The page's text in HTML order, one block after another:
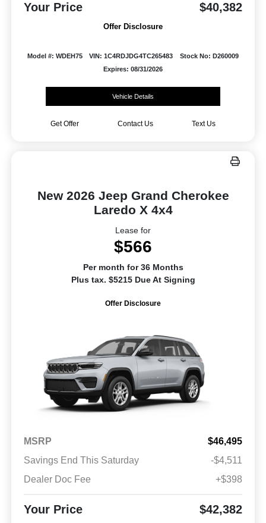
Your Price $40,382
Offer Disclosure
Model #: WDEH75 VIN: 1C4RDJDG4TC265483
Stock No: D260009
Expires: 08/31/2026
Vehicle Details
Get Offer Contact Us Text Us
New 2026 Jeep Grand Cherokee
Laredo X 4x4
Lease for
$566
Per month for 36 Months
Plus tax. $5215 Due At Signing
Offer Disclosure
MSRP
$46,495
Savings End This Saturday
-$4,511
Dealer Doc Fee
+$398
Your Price $42,382